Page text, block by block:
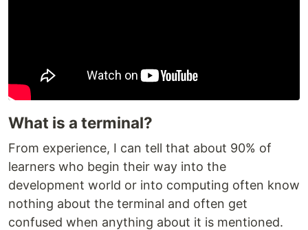
What is a terminal?
From experience, I can tell that about 90% of
learners who begin their way into the
development world or into computing often know
nothing about the terminal and often get
confused when anything about it is mentioned.